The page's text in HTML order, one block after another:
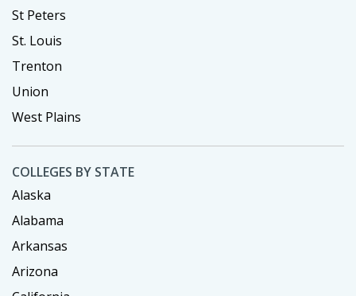
St Peters
St. Louis
Trenton
Union
West Plains
COLLEGES BY STATE
Alaska
Alabama
Arkansas
Arizona